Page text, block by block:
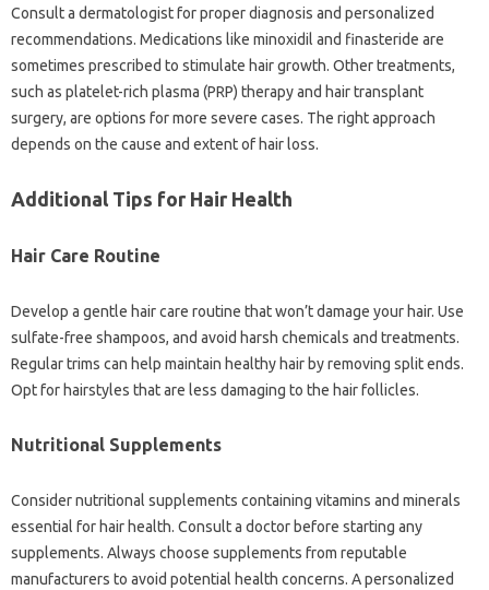
Consult‍ a‌ dermatologist for‍ proper diagnosis and personalized
recommendations. Medications‍ like‌ minoxidil‌ and‌ finasteride are
sometimes‌ prescribed to stimulate hair growth. Other treatments,
such as platelet-rich plasma (PRP) therapy‌ and hair‍ transplant
surgery, are‌ options for‌ more severe‌ cases. The‍ right‌ approach‍
depends‍ on‌ the cause and extent‌ of hair loss.
Additional‌ Tips for Hair Health‍
Hair‍ Care‌ Routine‍
Develop‌ a‌ gentle hair care routine‍ that won’t damage your hair. Use
sulfate-free shampoos, and avoid‍ harsh chemicals‍ and treatments.
Regular‍ trims‌ can‌ help maintain healthy‍ hair by removing‌ split‍ ends.
Opt‌ for‍ hairstyles that are‍ less damaging to the‍ hair follicles.
Nutritional‌ Supplements‌
Consider‌ nutritional supplements containing‍ vitamins and minerals
essential for‌ hair health. Consult a doctor‍ before starting any‍
supplements. Always choose‌ supplements from reputable
manufacturers‍ to‌ avoid potential‌ health‌ concerns. A personalized‍